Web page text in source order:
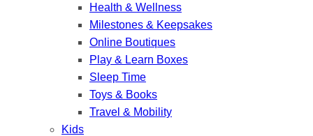
Health & Wellness
Milestones & Keepsakes
Online Boutiques
Play & Learn Boxes
Sleep Time
Toys & Books
Travel & Mobility
Kids